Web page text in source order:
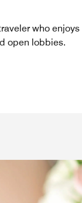
who enjoys
open lobbies.